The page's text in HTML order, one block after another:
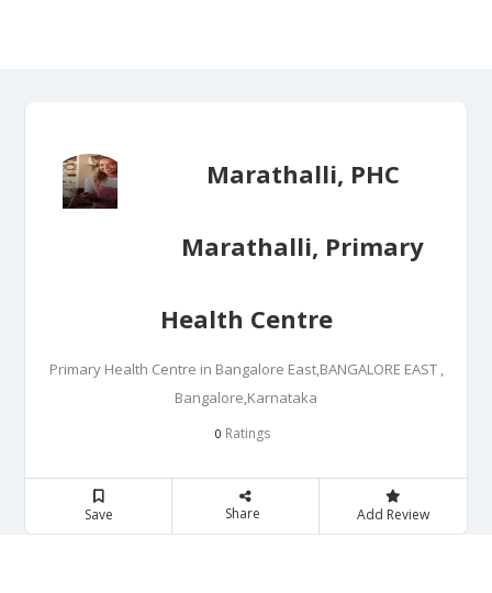
Marathalli, PHC
Marathalli, Primary
Health Centre
Primary Health Centre in Bangalore East,BANGALORE EAST ,
Bangalore,Karnataka
0 Ratings
Save Share Add Review